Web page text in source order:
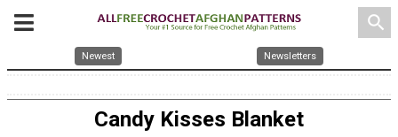
search
Newest Newsletters
Candy Kisses Blanket